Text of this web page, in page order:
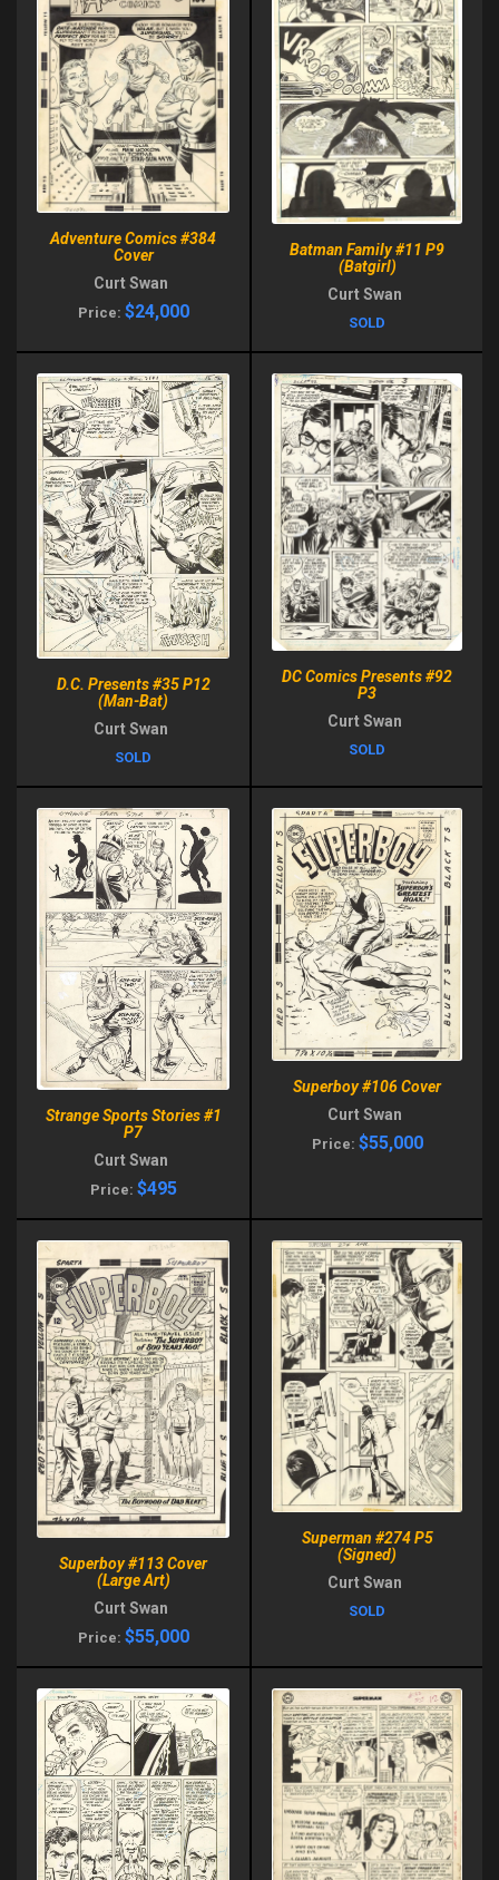
Adventure Comics #384
Cover
Curt Swan
Price: $24,000
Batman Family #11 P9
(Batgirl)
Curt Swan
SOLD
D.C. Presents #35 P12
(Man-Bat)
Curt Swan
SOLD
DC Comics Presents #92
P3
Curt Swan
SOLD
Strange Sports Stories #1
P7
Curt Swan
Price: $495
Superboy #106 Cover
Curt Swan
Price: $55,000
Superboy #113 Cover
(Large Art)
Curt Swan
Price: $55,000
Superman #274 P5
(Signed)
Curt Swan
SOLD